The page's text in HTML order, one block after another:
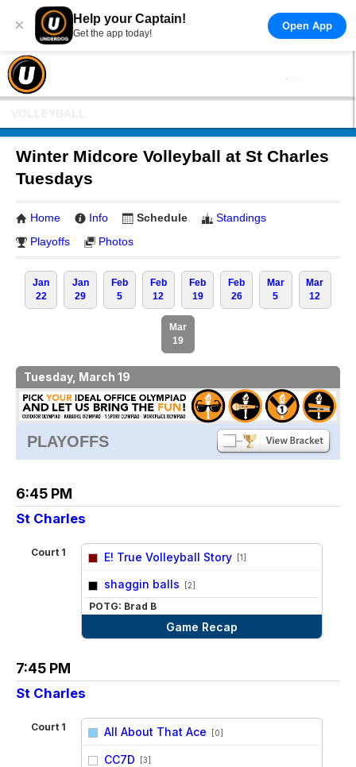
× Help your Captain!
Get the app today!
Open App
Winter Midcore Volleyball at St Charles
Tuesdays
Home Info Schedule
Standings
Playoffs
Photos
Jan
22
Jan
29
Feb
5
Feb
12
Feb
19
Feb
26
Mar
5
Mar
12
Mar
19
Tuesday, March 19
PLAYOFFS
6:45 PM
St Charles
Court 1 E! True Volleyball Story [1]
shaggin balls [2]
POTG: Brad B
Game Recap
7:45 PM
St Charles
Court 1 All About That Ace [0]
CC7D [3]